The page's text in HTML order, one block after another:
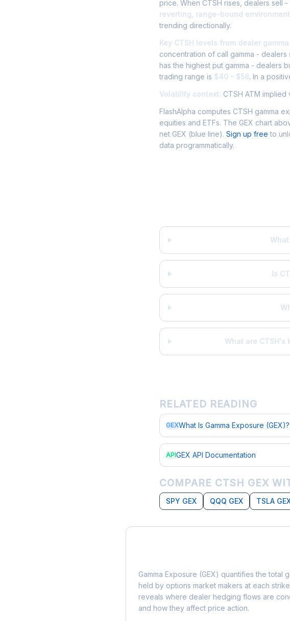
price. When CTSH rises, dealers sell
reverting, range-bound environment
trending directionally.
Key CTSH levels from dealer
concentration of call gamma -
has the highest put gamma - dealers
trading range is $40 - $58. In a
Volatility context: CTSH ATM implied
FlashAlpha computes CTSH gamma
equities and ETFs. The GEX chart
net GEX (blue line). Sign up free to
data programmatically.
Is
What are
RELATED READING
GEXWhat Is Gamma Exposure (GEX)?
APIGEX API Documentation
COMPARE CTSH GEX
SPY GEX QQQ GEX TSLA
Gamma Exposure (GEX) quantifies the total
held by options market makers at each
reveals where dealer hedging flows are
and how they affect price action.